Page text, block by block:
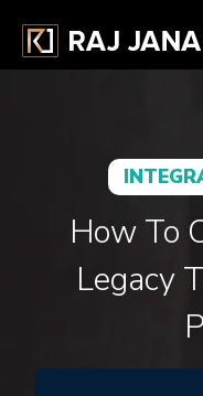
How To
Legacy